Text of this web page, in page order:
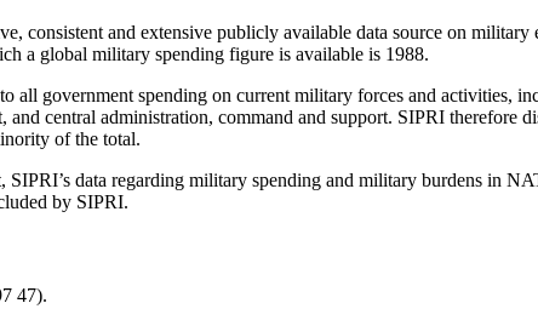
consistent and extensive publicly available data source on military
a global military spending figure is available is 1988.
all government spending on current military forces and activities,
central administration, command and support. SIPRI therefore
of the total.
data regarding military spending and military burdens in
by SIPRI.
47).